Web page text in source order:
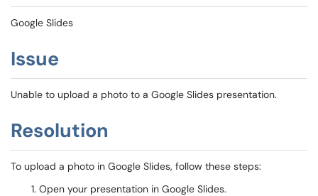
Google Slides
Issue
Unable to upload a photo to a Google Slides presentation.
Resolution
To upload a photo in Google Slides, follow these steps:
Open your presentation in Google Slides.